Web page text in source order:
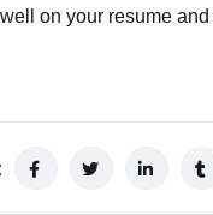
on your resume